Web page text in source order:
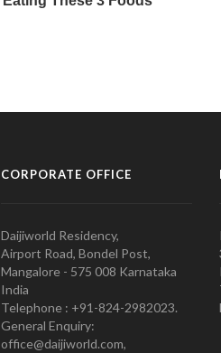
CORPORATE OFFICE
Daijiworld Residency,
Airport Road, Bondel Post,
Mangalore - 575 008 Karnataka
India
Telephone : +91-824-2982023.
General Enquiry:
office@daijiworld.com,